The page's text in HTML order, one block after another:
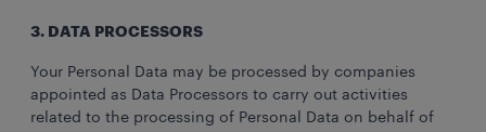
3. DATA PROCESSORS
Your Personal Data may be processed by companies
appointed as Data Processors to carry out activities
related to the processing of Personal Data on behalf of